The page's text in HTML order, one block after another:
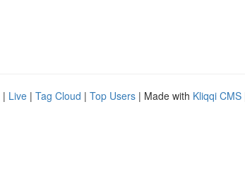
| Live | Tag Cloud | Top Users | Made with Kliqqi CMS